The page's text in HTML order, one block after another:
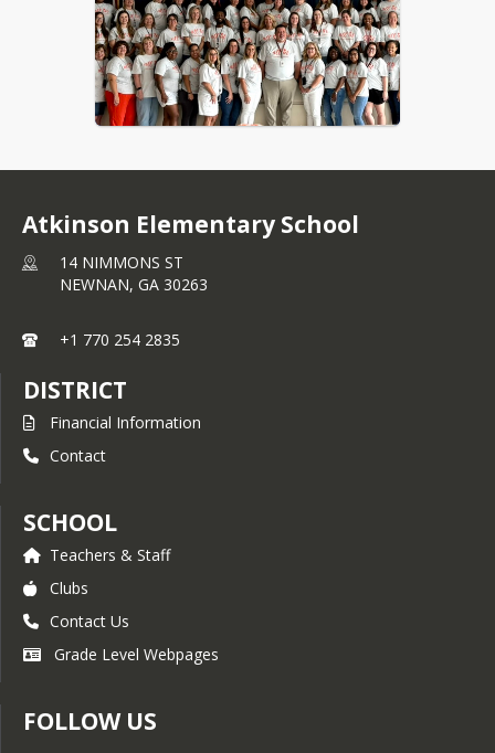
Atkinson Elementary School
14 NIMMONS ST
NEWNAN, GA 30263
+1 770 254 2835
DISTRICT
Financial Information
Contact
SCHOOL
Teachers & Staff
Clubs
Contact Us
Grade Level Webpages
FOLLOW US